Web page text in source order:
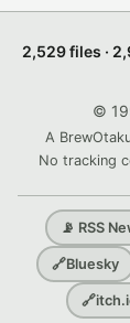
2,529 files ·
©
A
No tracking
📡 RSS
🔗Bluesky
🔗